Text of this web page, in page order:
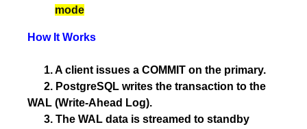
mode
How It Works
1. A client issues a COMMIT on the primary.
2. PostgreSQL writes the transaction to the
WAL (Write-Ahead Log).
3. The WAL data is streamed to standby